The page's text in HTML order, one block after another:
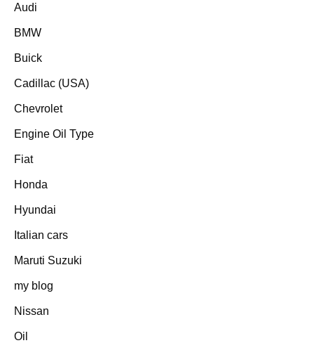
Audi
BMW
Buick
Cadillac (USA)
Chevrolet
Engine Oil Type
Fiat
Honda
Hyundai
Italian cars
Maruti Suzuki
my blog
Nissan
Oil